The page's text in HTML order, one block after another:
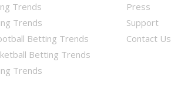
Trends
Trends
Betting Trends
Betting Trends
Trends
Press
Support
Contact Us